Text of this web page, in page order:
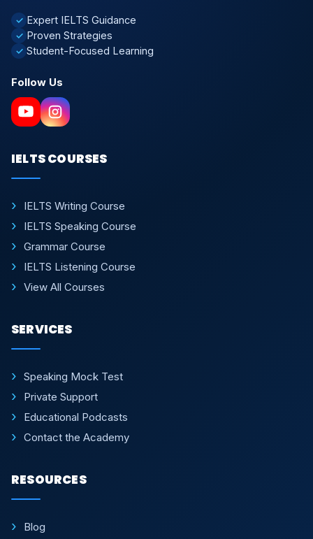
✓ Expert IELTS Guidance
✓ Proven Strategies
✓ Student-Focused Learning
Follow Us
IELTS COURSES
IELTS Writing Course
IELTS Speaking Course
Grammar Course
IELTS Listening Course
View All Courses
SERVICES
Speaking Mock Test
Private Support
Educational Podcasts
Contact the Academy
RESOURCES
Blog